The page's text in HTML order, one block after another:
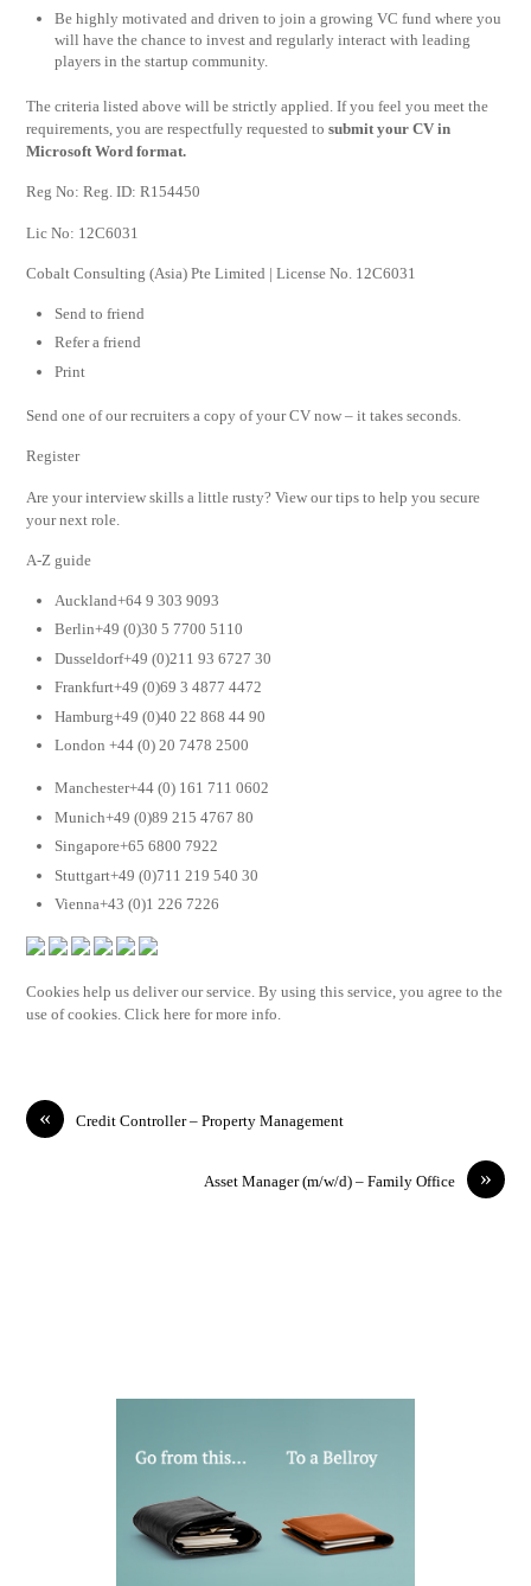
Be highly motivated and driven to join a growing VC fund where you
will have the chance to invest and regularly interact with leading
players in the startup community.
The criteria listed above will be strictly applied. If you feel you meet the
requirements, you are respectfully requested tosubmit your CV in
Microsoft Word format.
Reg No: Reg. ID: R154450
Lic No: 12C6031
Cobalt Consulting (Asia) Pte Limited | License No. 12C6031
Send to friend
Refer a friend
Print
Send one of our recruiters a copy of your CV now – it takes seconds.
Register
Are your interview skills a little rusty? View our tips to help you secure
your next role.
A-Z guide
Auckland+64 9 303 9093
Berlin+49 (0)30 5 7700 5110
Dusseldorf+49 (0)211 93 6727 30
Frankfurt+49 (0)69 3 4877 4472
Hamburg+49 (0)40 22 868 44 90
London +44 (0) 20 7478 2500
Manchester+44 (0) 161 711 0602
Munich+49 (0)89 215 4767 80
Singapore+65 6800 7922
Stuttgart+49 (0)711 219 540 30
Vienna+43 (0)1 226 7226
Cookies help us deliver our service. By using this service, you agree to the
use of cookies. Click here for more info.
« Credit Controller – Property Management
»
Asset Manager (m/w/d) – Family Office